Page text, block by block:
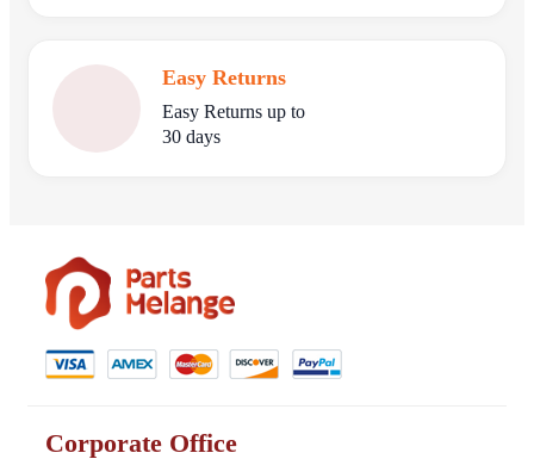
Easy Returns
Easy Returns up to
30 days
Corporate Office